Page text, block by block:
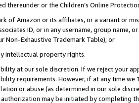
thereunder or the Children’s Online
of Amazon or its affiliates, or a variant or
ID, or in any username, group
Non-Exhaustive Trademark Table); or
intellectual property rights.
at our sole discretion. If we reject your
requirements. However, if at any time
or abuse (as determined in our sole
may be initiated by completing